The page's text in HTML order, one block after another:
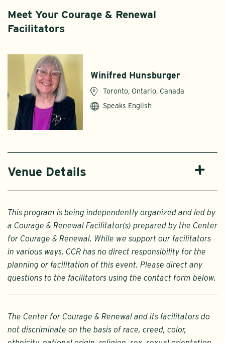
Meet Your Courage & Renewal
Facilitators
Winifred Hunsburger
Toronto, Ontario, Canada
Speaks English
Venue Details
This program is being independently organized and led by
a Courage & Renewal Facilitator(s) prepared by the Center
for Courage & Renewal. While we support our facilitators
in various ways, CCR has no direct responsibility for the
planning or facilitation of this event. Please direct any
questions to the facilitators using the contact form below.
The Center for Courage & Renewal and its facilitators do
not discriminate on the basis of race, creed, color,